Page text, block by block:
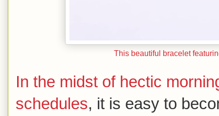
This beautiful bracelet
In the midst of hectic
schedules, it is easy to